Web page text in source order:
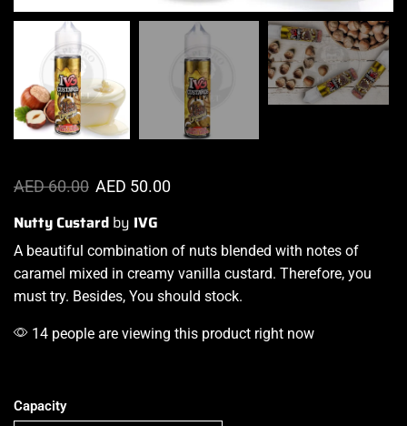
AED60.00 AED 50.00
Nutty Custard by IVG
A beautiful combination of nuts blended with notes of
caramel mixed in creamy vanilla custard. Therefore, you
must try. Besides, You should stock.
14 people are viewing this product right now
Capacity